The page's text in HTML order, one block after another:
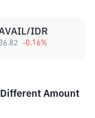
IDR
-0.16%
Amount